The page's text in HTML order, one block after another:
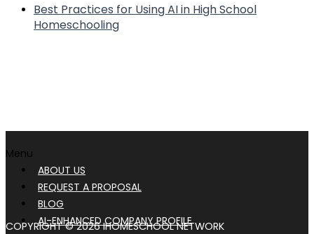
Best Practices for Using AI in High School
Homeschooling
Menu
ABOUT US
REQUEST A PROPOSAL
BLOG
AI-ENHANCED COMPANY PROFILE
COPYRIGHT © 2026 IHOMESCHOOL NETWORK